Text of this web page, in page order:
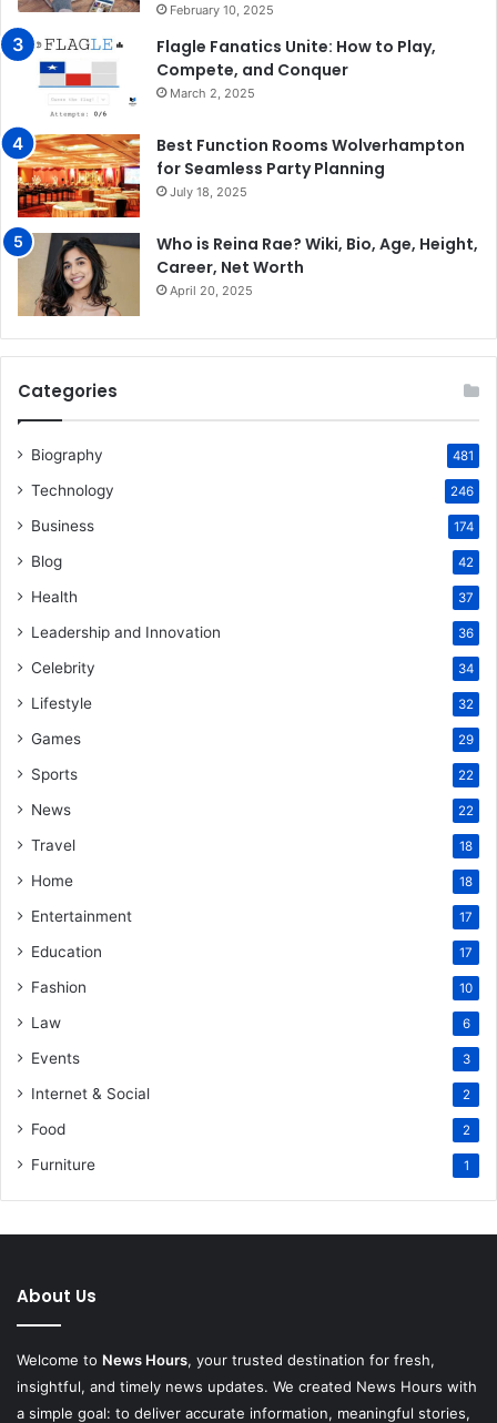
February 10, 2025
Flagle Fanatics Unite: How to Play,
Compete, and Conquer
March 2, 2025
Best Function Rooms Wolverhampton
for Seamless Party Planning
July 18, 2025
Who is Reina Rae? Wiki, Bio, Age, Height,
Career, Net Worth
April 20, 2025
Categories
Biography 481
Technology 246
Business 174
Blog 42
Health 37
Leadership and Innovation 36
Celebrity 34
Lifestyle 32
Games 29
Sports 22
News 22
Travel 18
Home 18
Entertainment 17
Education 17
Fashion 10
Law 6
Events 3
Internet & Social 2
Food 2
Furniture 1
About Us
Welcome to News Hours, your trusted destination for fresh,
insightful, and timely news updates. We created News Hours with
a simple goal: to deliver accurate information, meaningful stories,